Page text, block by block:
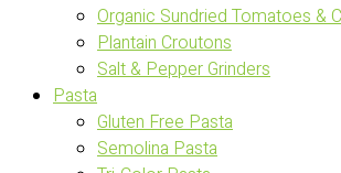
Organic Sundried Tomatoes &
Plantain Croutons
Salt & Pepper Grinders
Pasta
Gluten Free Pasta
Semolina Pasta